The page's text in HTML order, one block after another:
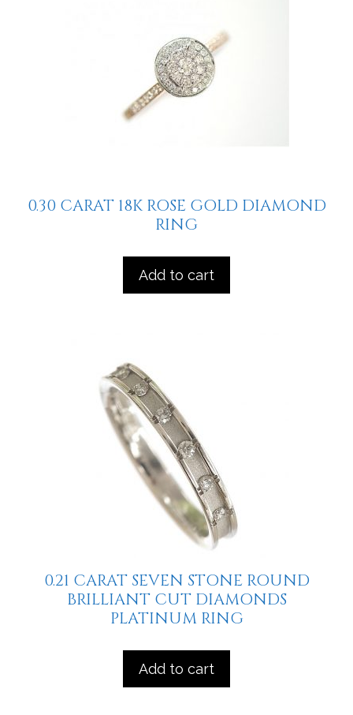
0.30 CARAT 18K ROSE GOLD DIAMOND
RING
Add to cart
0.21 CARAT SEVEN STONE ROUND
BRILLIANT CUT DIAMONDS
PLATINUM RING
Add to cart